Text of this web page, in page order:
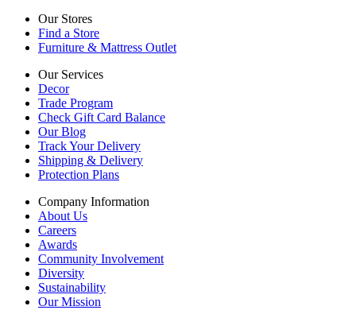
Our Stores
Find a Store
Furniture & Mattress Outlet
Our Services
Decor
Trade Program
Check Gift Card Balance
Our Blog
Track Your Delivery
Shipping & Delivery
Protection Plans
Company Information
About Us
Careers
Awards
Community Involvement
Diversity
Sustainability
Our Mission